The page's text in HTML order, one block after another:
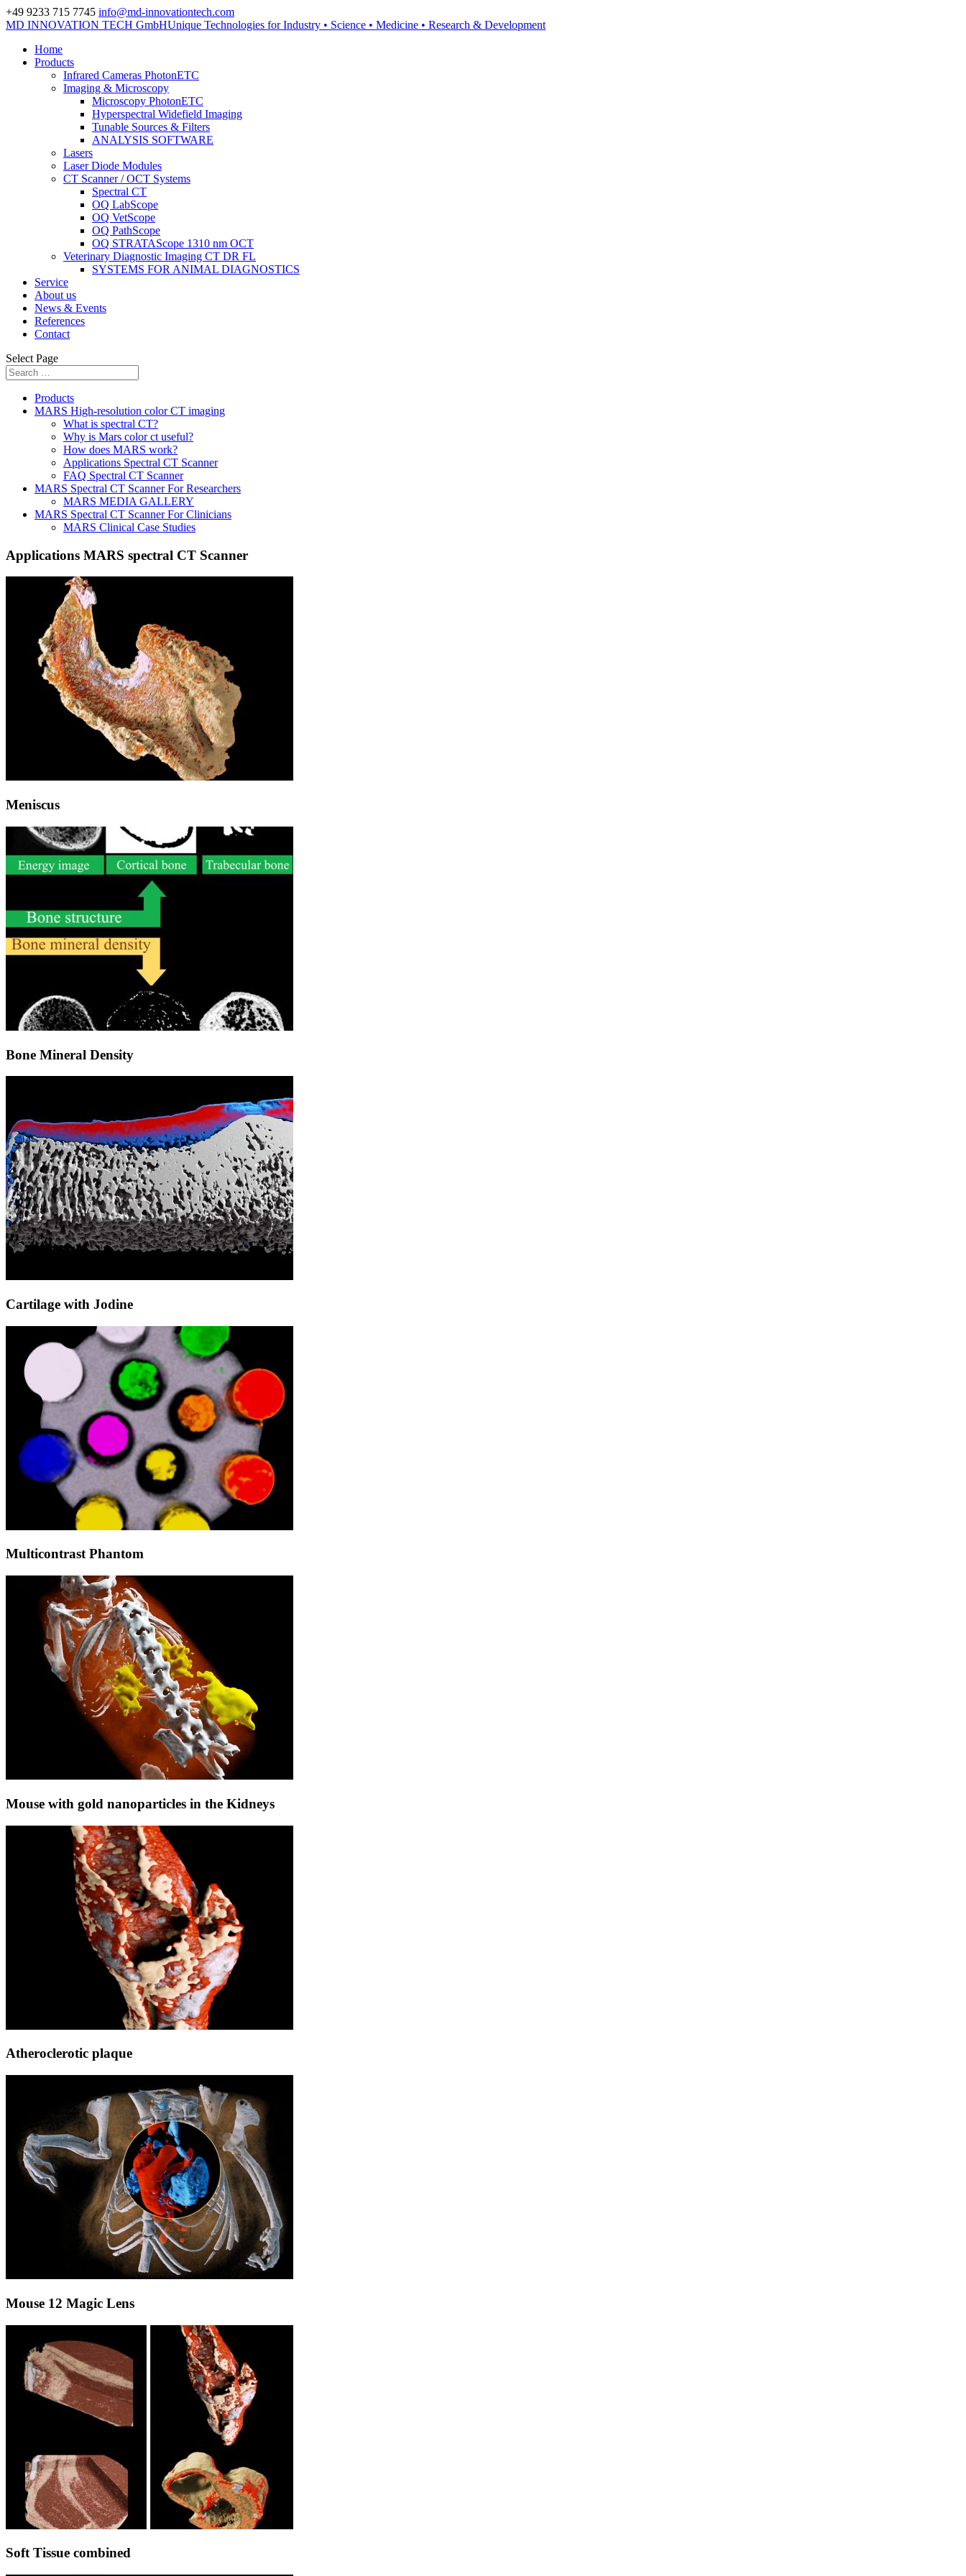
+49 9233 715 7745 info@md-innovationtech.com
MD INNOVATION TECH GmbHUnique Technologies for Industry • Science • Medicine • Research & Development
Home
Products
Infrared Cameras PhotonETC
Imaging & Microscopy
Microscopy PhotonETC
Hyperspectral Widefield Imaging
Tunable Sources & Filters
ANALYSIS SOFTWARE
Lasers
Laser Diode Modules
CT Scanner / OCT Systems
Spectral CT
OQ LabScope
OQ VetScope
OQ PathScope
OQ STRATAScope 1310 nm OCT
Veterinary Diagnostic Imaging CT DR FL
SYSTEMS FOR ANIMAL DIAGNOSTICS
Service
About us
News & Events
References
Contact
Select Page
Products
MARS High-resolution color CT imaging
What is spectral CT?
Why is Mars color ct useful?
How does MARS work?
Applications Spectral CT Scanner
FAQ Spectral CT Scanner
MARS Spectral CT Scanner For Researchers
MARS MEDIA GALLERY
MARS Spectral CT Scanner For Clinicians
MARS Clinical Case Studies
Applications MARS spectral CT Scanner
Meniscus
Bone Mineral Density
Cartilage with Jodine
Multicontrast Phantom
Mouse with gold nanoparticles in the Kidneys
Atheroclerotic plaque
Mouse 12 Magic Lens
Soft Tissue combined